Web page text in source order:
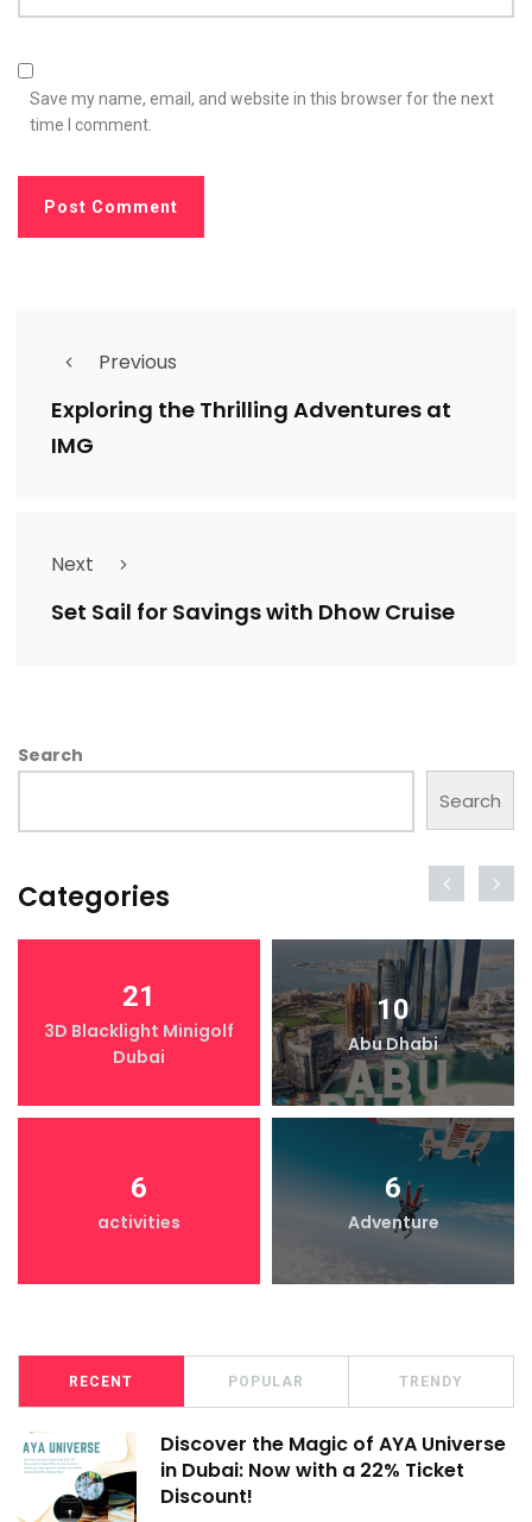
Save my name, email, and website in this browser for the next
time I comment.
Previous
Exploring the Thrilling Adventures at
IMG
Next
Set Sail for Savings with Dhow Cruise
Search
Search
Categories
21
3D Blacklight Minigolf
Dubai
10
Abu Dhabi
6
activities
6
Adventure
RECENT POPULAR TRENDY
Discover the Magic of AYA Universe
in Dubai: Now with a 22% Ticket
Discount!